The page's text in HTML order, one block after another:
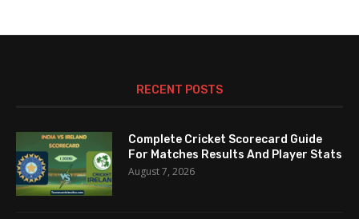
RECENT POSTS
Complete Cricket Scorecard Guide
For Matches Results And Player Stats
August 7, 2026